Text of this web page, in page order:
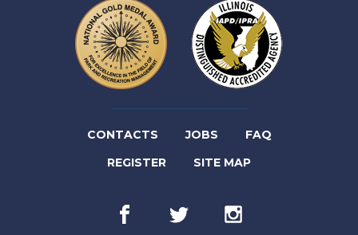
CONTACTS JOBS(LINK
OPENS
NEW
FAQ
REGISTER(LINK
IN
SITE MAP
Facebook
opens
Twitter
(link
opens
Instagram